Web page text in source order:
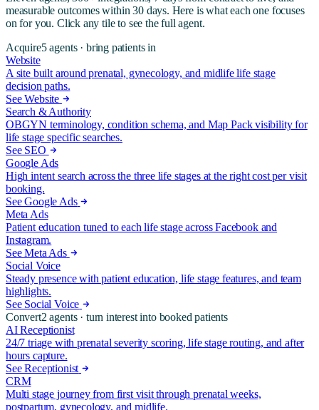
measurable outcomes within 30 days. Here is what each one focuses
on for you. Click any tile to see the full agent.
Acquire5agents · bring patients in
Website
A site built around prenatal, gynecology, and midlife life stage
decision paths.
See Website
Search & Authority
OBGYN terminology, condition schema, and Map Pack visibility for
life stage specific searches.
See SEO
Google Ads
High intent search across the three life stages at the right cost per visit
booking.
See Google Ads
Meta Ads
Patient education tuned to each life stage across Facebook and
Instagram.
See Meta Ads
Social Voice
Steady presence with patient education, life stage features, and team
highlights.
See Social Voice
Convert2 agents · turn interest into booked patients
AI Receptionist
24/7 triage with prenatal severity scoring, life stage routing, and after
hours capture.
See Receptionist
CRM
Multi stage journey from first visit through prenatal weeks,
postpartum, gynecology, and midlife.